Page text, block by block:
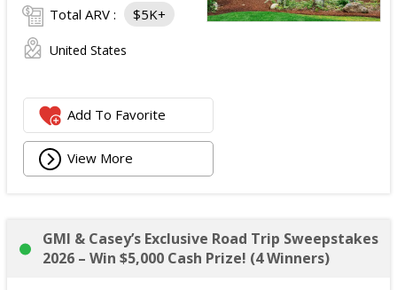
Total ARV : $5K+
United States
Add To Favorite
View More
GMI & Casey’s Exclusive Road Trip Sweepstakes
2026 – Win $5,000 Cash Prize! (4 Winners)